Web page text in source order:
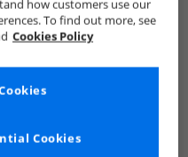
ONLY & SONS
how customers use our
To find out more, see
Cookies Policy
Cookies